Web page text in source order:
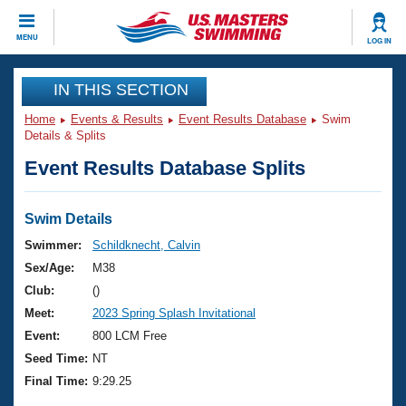
MENU LOG IN
CLOSE
Training
Workout Library
Articles And Videos
Swimming 101
Training Plans
Swimming Guides
Video Stroke Analysis
Events
Virtual And Fitness Events
2026 Summer Nationals
National Championships
Results And Rankings
Club Finder
Workout Library
About Us
What Is Masters Swimming?
USMS Community
Join
IN THIS SECTION
Home Events & Results Event Results Database
Swim
Details & Splits
Event Results Database Splits
Swim Details
Swimmer:
Schildknecht, Calvin
Sex/Age:
M38
Club:
()
Meet:
2023 Spring Splash Invitational
Event:
800 LCM Free
Seed Time: NT
Final Time: 9:29.25